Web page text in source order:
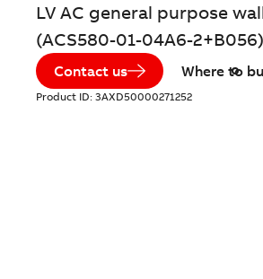
LV AC general purpose
(ACS580-01-04A6-2+B056)
Contact us Where to
Product ID: 3AXD50000271252